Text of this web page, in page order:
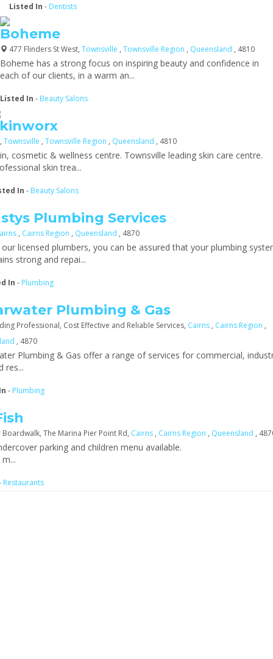
Listed In - Dentists
Boheme
477 Flinders St West, Townsville , Townsville Region , Queensland , 4810
Boheme has a strong focus on inspiring beauty and confidence in
each of our clients, in a warm an...
Listed In - Beauty Salons
Townsville , Townsville Region , Queensland , 4810
cosmetic & wellness centre. Townsville leading skin care centre.
skin trea...
In - Beauty Salons
Plumbing Services
, Cairns Region , Queensland , 4870
licensed plumbers, you can be assured that your plumbing
strong and repai...
In - Plumbing
Plumbing & Gas
Professional, Cost Effective and Reliable Services, Cairns , Cairns Region ,
, 4870
Plumbing & Gas offer a range of services for commercial,
res...
- Plumbing
The Marina Pier Point Rd, Cairns , Cairns Region , Queensland ,
parking and children menu available.
Restaurants